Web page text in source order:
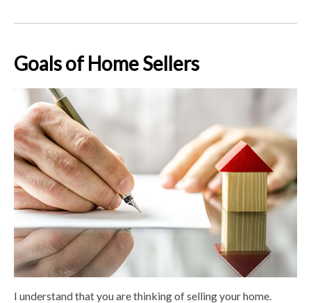
Goals of Home Sellers
I understand that you are thinking of selling your home.